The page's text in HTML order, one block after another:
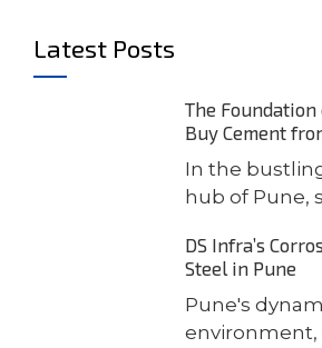
Latest Posts
The Foundation
Buy Cement
In the
hub of Pune,
DS Infra’s
Steel in Pune
Pune's
environment,